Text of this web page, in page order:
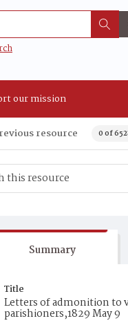
our mission
resource 0 of
Summary
Title
Letters of admonition to
parishioners,1829 May 9